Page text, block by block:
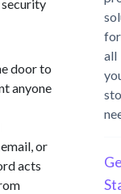
security
door to
anyone
or
acts
for
all